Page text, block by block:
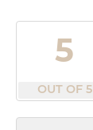
5
OUT OF 5